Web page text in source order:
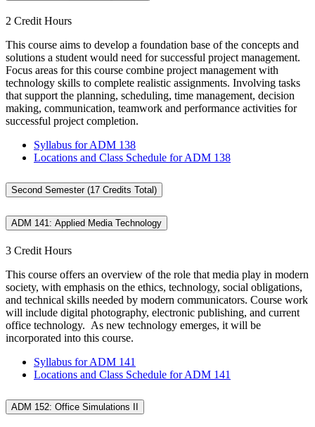
2 Credit Hours
This course aims to develop a foundation base of the concepts and
solutions a student would need for successful project management.
Focus areas for this course combine project management with
technology skills to complete realistic assignments. Involving tasks
that support the planning, scheduling, time management, decision
making, communication, teamwork and performance activities for
successful project completion.
Syllabus for ADM 138
Locations and Class Schedule for ADM 138
Second Semester (17 Credits Total)
ADM 141: Applied Media Technology
3 Credit Hours
This course offers an overview of the role that media play in modern
society, with emphasis on the ethics, technology, social obligations,
and technical skills needed by modern communicators. Course work
will include digital photography, electronic publishing, and current
office technology. As new technology emerges, it will be
incorporated into this course.
Syllabus for ADM 141
Locations and Class Schedule for ADM 141
ADM 152: Office Simulations II